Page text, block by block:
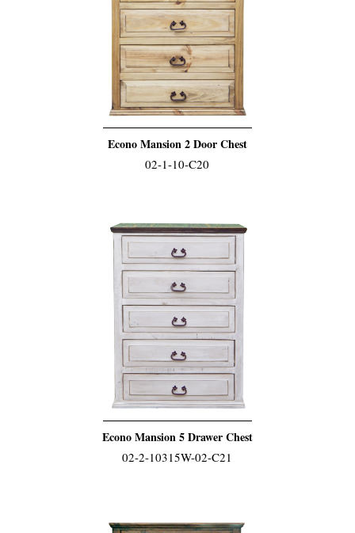
Econo Mansion 2 Door Chest
02-1-10-C20
Econo Mansion 5 Drawer Chest
02-2-10315W-02-C21